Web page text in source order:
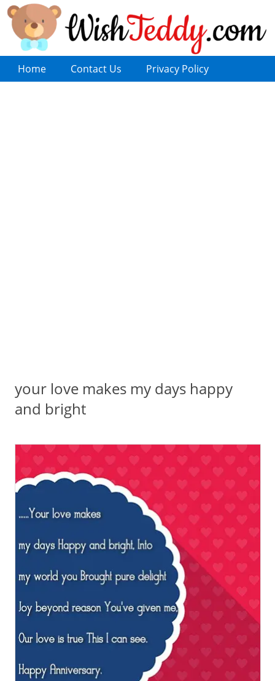
Home Contact Us Privacy Policy
your love makes my days happy
and bright